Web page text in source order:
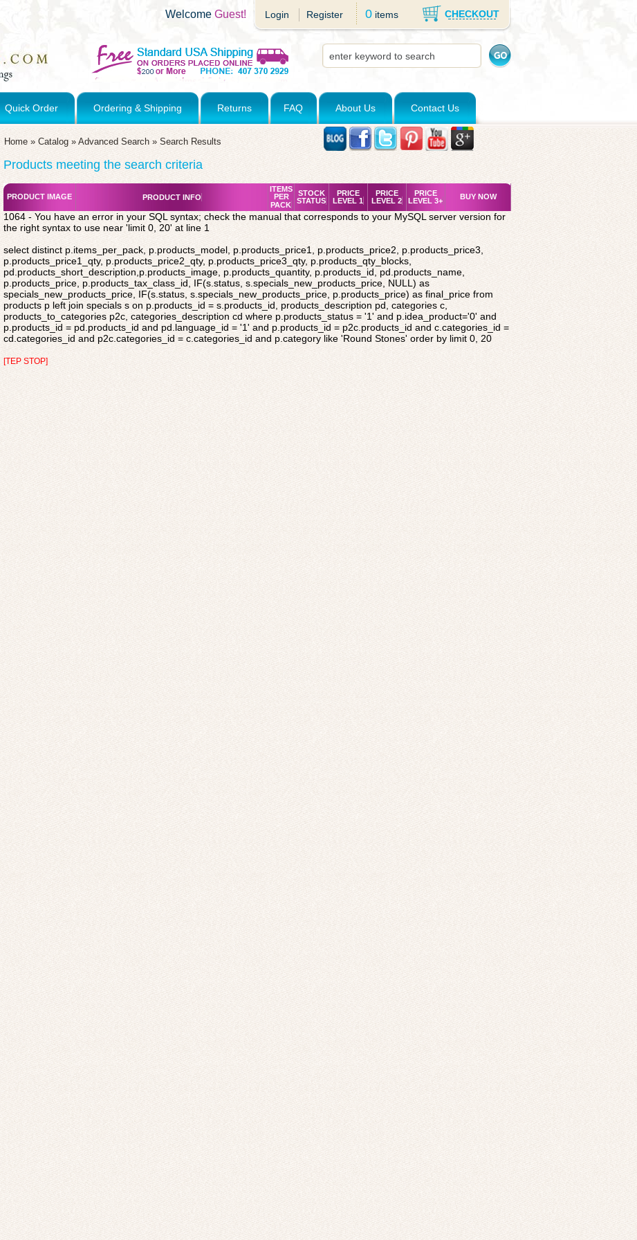
Login Register 0 items CHECKOUT
Welcome Guest!
Quick Order Ordering & Shipping Returns FAQ About Us Contact Us
Home » Catalog » Advanced Search » Search Results
Products meeting the search criteria
PRODUCT IMAGE PRODUCT INFO
ITEMS
PER
PACK
STOCK
STATUS
PRICE
LEVEL 1
PRICE
LEVEL 2
PRICE
LEVEL 3+
BUY NOW
1064 - You have an error in your SQL syntax; check the manual that corresponds to your MySQL server version for
the right syntax to use near 'limit 0, 20' at line 1
select distinct p.items_per_pack, p.products_model, p.products_price1, p.products_price2, p.products_price3,
p.products_price1_qty, p.products_price2_qty, p.products_price3_qty, p.products_qty_blocks,
pd.products_short_description,p.products_image, p.products_quantity, p.products_id, pd.products_name,
p.products_price, p.products_tax_class_id, IF(s.status, s.specials_new_products_price, NULL) as
specials_new_products_price, IF(s.status, s.specials_new_products_price, p.products_price) as final_price from
products p left join specials s on p.products_id = s.products_id, products_description pd, categories c,
products_to_categories p2c, categories_description cd where p.products_status = '1' and p.idea_product='0' and
p.products_id = pd.products_id and pd.language_id = '1' and p.products_id = p2c.products_id and c.categories_id =
cd.categories_id and p2c.categories_id = c.categories_id and p.category like 'Round Stones' order by limit 0, 20
[TEP STOP]